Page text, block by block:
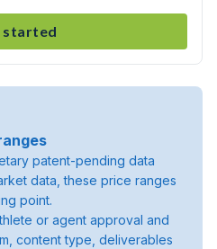
started
patent-pending data
data, these price ranges
point.
or agent approval and
content type, deliverables